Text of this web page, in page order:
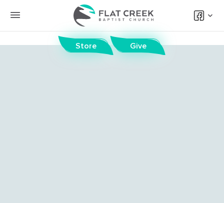
Store Give